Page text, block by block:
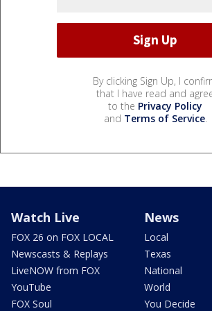
By clicking Sign Up, I
that I have read and
to the Privacy Policy
and Terms of Service.
Watch Live
FOX 26 on FOX LOCAL
Newscasts & Replays
LiveNOW from FOX
YouTube
FOX Soul
News
Local
Texas
National
World
You Decide